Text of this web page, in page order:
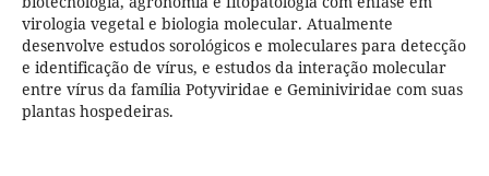
virologia vegetal e biologia molecular. Atualmente
desenvolve estudos sorológicos e moleculares para detecção
e identificação de vírus, e estudos da interação molecular
entre vírus da família Potyviridae e Geminiviridae com suas
plantas hospedeiras.